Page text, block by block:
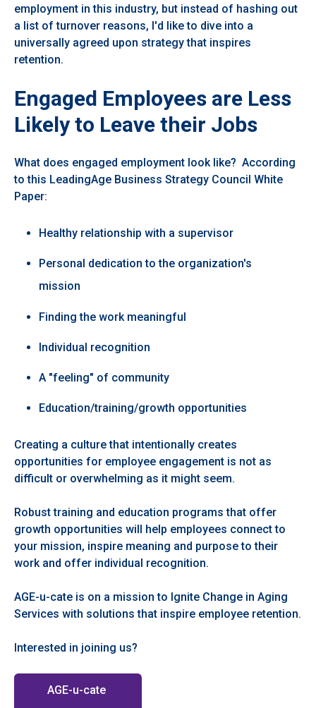
employment in this industry, but instead of hashing out
a list of turnover reasons, I'd like to dive into a
universally agreed upon strategy that inspires
retention.
Engaged Employees are Less
Likely to Leave their Jobs
What does engaged employment look like? According
to this LeadingAge Business Strategy Council White
Paper:
Healthy relationship with a supervisor
Personal dedication to the organization's
mission
Finding the work meaningful
Individual recognition
A "feeling" of community
Education/training/growth opportunities
Creating a culture that intentionally creates
opportunities for employee engagement is not as
difficult or overwhelming as it might seem.
Robust training and education programs that offer
growth opportunities will help employees connect to
your mission, inspire meaning and purpose to their
work and offer individual recognition.
AGE-u-cate is on a mission to Ignite Change in Aging
Services with solutions that inspire employee retention.
Interested in joining us?
AGE-u-cate